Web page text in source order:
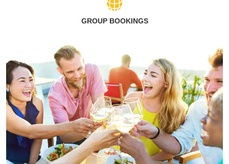
GROUP BOOKINGS